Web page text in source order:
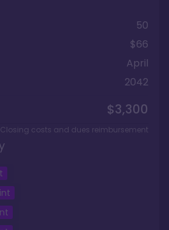
50
$66
April
2042
$3,300
costs and dues reimbursement